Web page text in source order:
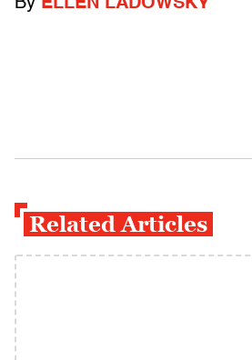
By ELLEN LADOWSKY
Related Articles